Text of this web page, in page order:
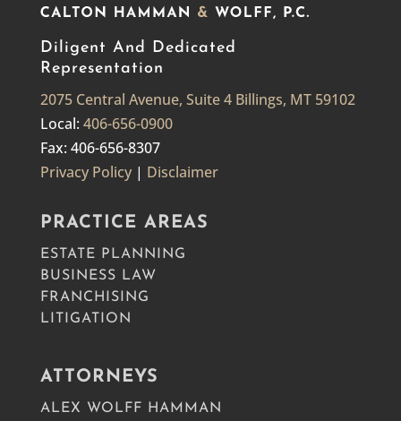
Diligent And Dedicated
Representation
2075 Central Avenue, Suite 4 Billings, MT 59102
Local: 406-656-0900
Fax: 406-656-8307
Privacy Policy| Disclaimer
PRACTICE AREAS
ESTATE PLANNING
BUSINESS LAW
FRANCHISING
LITIGATION
ATTORNEYS
ALEX WOLFF HAMMAN